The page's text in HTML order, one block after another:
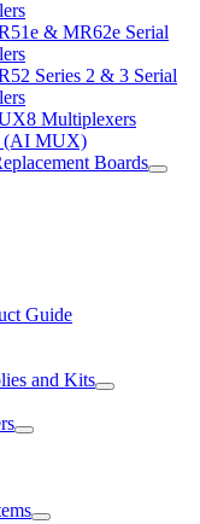
& MR62e Serial
Series 2 & 3 Serial
Multiplexers
(AI MUX)
Boards
Guide
and Kits